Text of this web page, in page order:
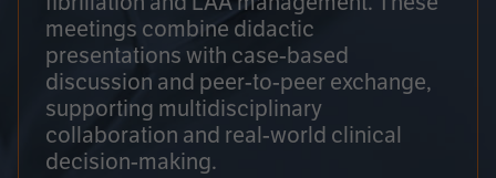
meetings combine didactic
presentations with case-based
discussion and peer-to-peer exchange,
supporting multidisciplinary
collaboration and real-world clinical
decision-making.